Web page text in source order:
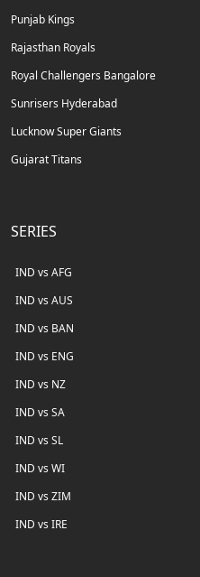
Punjab Kings
Rajasthan Royals
Royal Challengers Bangalore
Sunrisers Hyderabad
Lucknow Super Giants
Gujarat Titans
SERIES
IND vs AFG
IND vs AUS
IND vs BAN
IND vs ENG
IND vs NZ
IND vs SA
IND vs SL
IND vs WI
IND vs ZIM
IND vs IRE